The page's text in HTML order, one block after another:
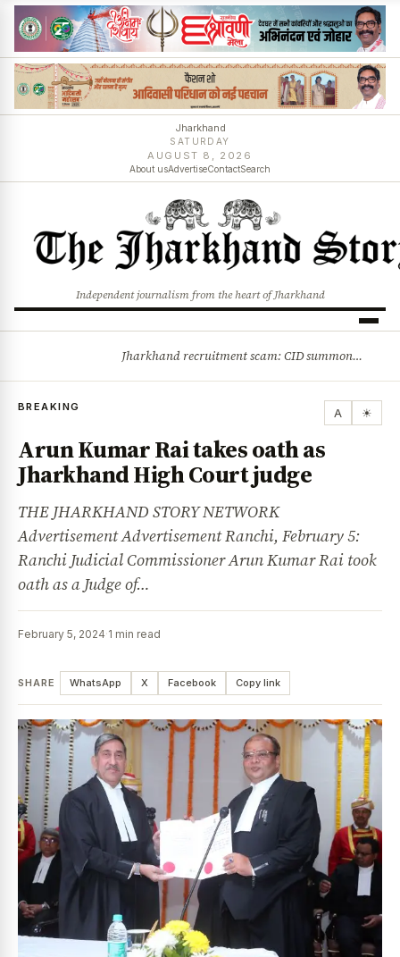
Jharkhand
SATURDAY
AUGUST 8, 2026
About usAdvertiseContactSearch
Independent journalism from the heart of Jharkhand
Jharkhand recruitment scam: CID summons 3 JPSC members
BREAKING A ☀
Arun Kumar Rai takes oath as
Jharkhand High Court judge
THE JHARKHAND STORY NETWORK
Advertisement Advertisement Ranchi, February 5:
Ranchi Judicial Commissioner Arun Kumar Rai took
oath as a Judge of…
February 5, 2024·1 min read
SHARE WhatsApp X Facebook Copy link